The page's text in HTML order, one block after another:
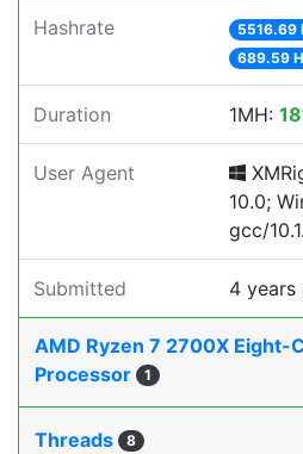
Hashrate 5516.69
689.59
Duration 1MH:
User Agent
10.0;
gcc/
Submitted 4 years
AMD Ryzen 7 2700X Eight-
Processor
1
Threads 8